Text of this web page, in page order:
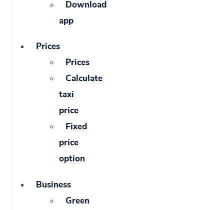
Download
app
Prices
Prices
Calculate
taxi
price
Fixed
price
option
Business
Green